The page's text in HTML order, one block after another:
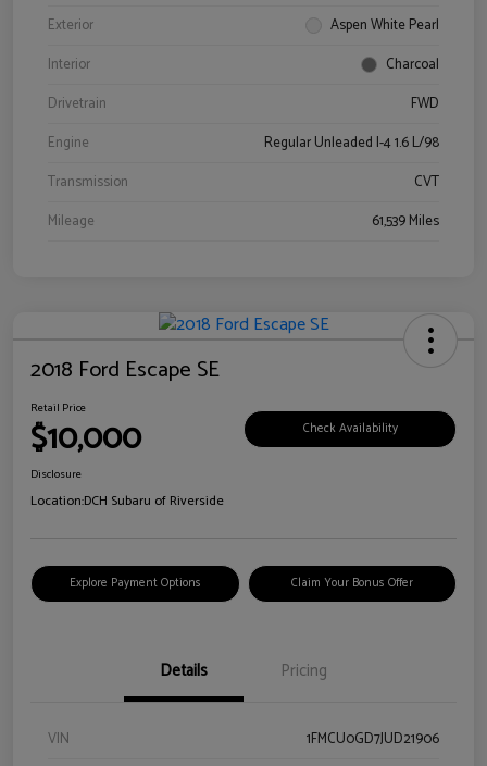
Exterior
Aspen White Pearl
Interior
Charcoal
Drivetrain
FWD
Engine
Regular Unleaded I-4 1.6 L/98
Transmission
CVT
Mileage
61,539 Miles
2018 Ford Escape SE
Retail Price
$10,000 Check Availability
Disclosure
Location:DCH Subaru of Riverside
Explore Payment Options Claim Your Bonus Offer
Details Pricing
VIN
1FMCU0GD7JUD21906